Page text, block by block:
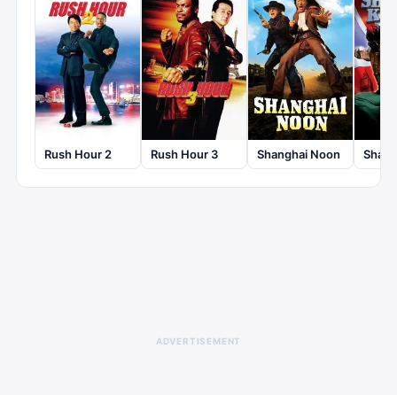
Rush Hour 2 Rush Hour 3 Shanghai Noon
ADVERTISEMENT